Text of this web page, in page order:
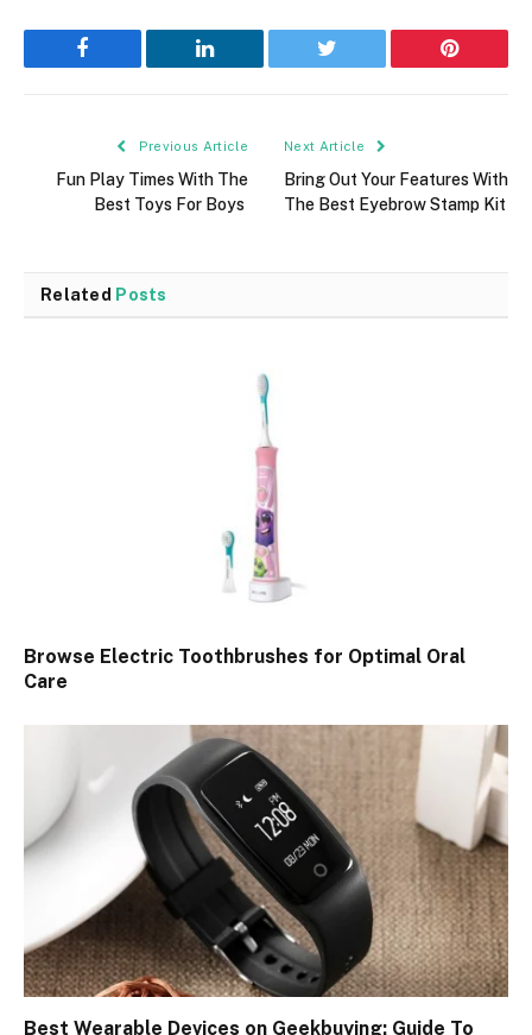
Facebook LinkedIn Twitter Pinterest
Previous Article
Fun Play Times With The
Best Toys For Boys
Next Article
Bring Out Your Features With
The Best Eyebrow Stamp Kit
Related Posts
Browse Electric Toothbrushes for Optimal Oral
Care
Best Wearable Devices on Geekbuying: Guide To